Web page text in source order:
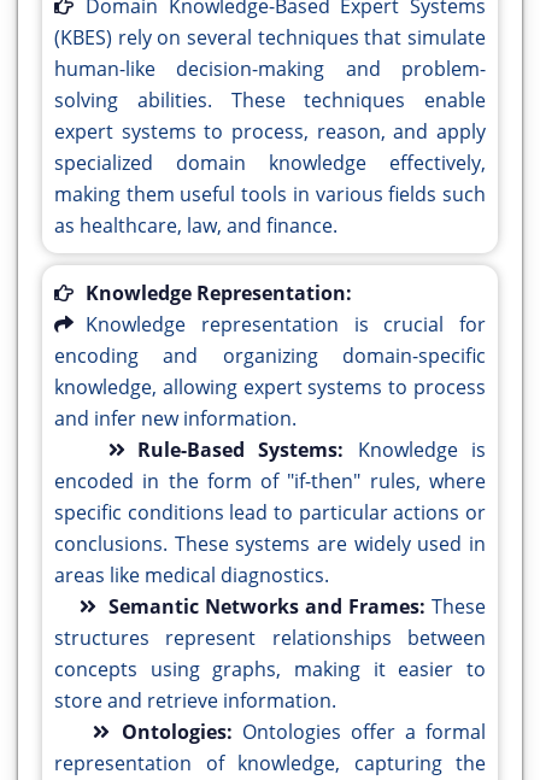
Domain Knowledge-Based Expert Systems
(KBES) rely on several techniques that simulate
human-like decision-making and problem-
solving abilities. These techniques enable
expert systems to process, reason, and apply
specialized domain knowledge effectively,
making them useful tools in various fields such
as healthcare, law, and finance.
Knowledge Representation:
Knowledge representation is crucial for
encoding and organizing domain-specific
knowledge, allowing expert systems to process
and infer new information.
Rule-Based Systems: Knowledge is
encoded in the form of "if-then" rules, where
specific conditions lead to particular actions or
conclusions. These systems are widely used in
areas like medical diagnostics.
Semantic Networks and Frames: These
structures represent relationships between
concepts using graphs, making it easier to
store and retrieve information.
Ontologies: Ontologies offer a formal
representation of knowledge, capturing the